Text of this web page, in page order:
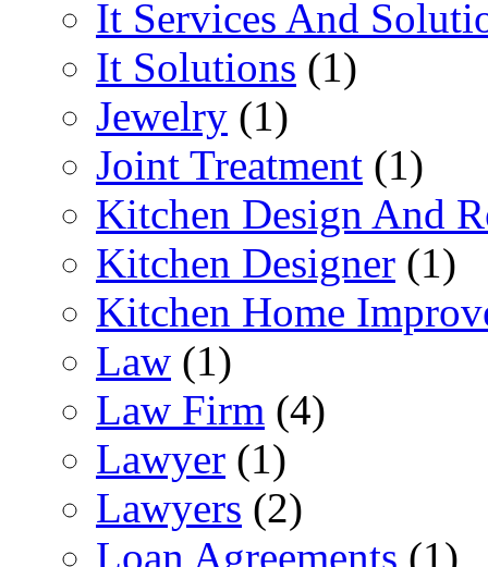
It Services And
It Solutions (1)
Jewelry (1)
Joint Treatment (1)
Kitchen Design And
Kitchen Designer (1)
Kitchen Home
Law (1)
Law Firm (4)
Lawyer (1)
Lawyers (2)
Loan Agreements (1)